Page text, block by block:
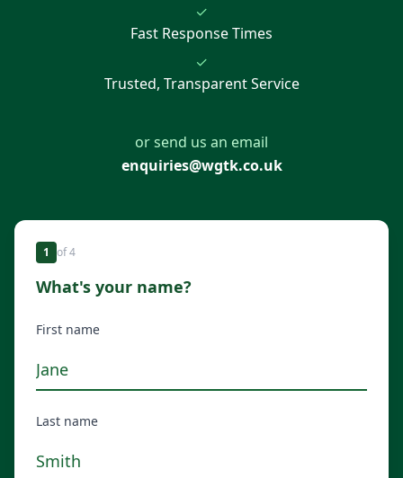
✓
Fast Response Times
✓
Trusted, Transparent Service
or send us an email
enquiries@wgtk.co.uk
1 of4
What's your name?
First name
Last name